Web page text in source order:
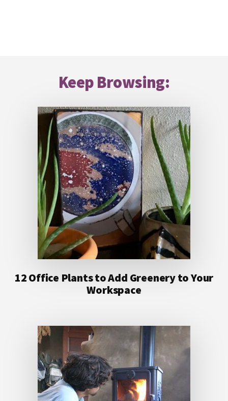
Keep Browsing:
12 Office Plants to Add Greenery to Your
Workspace